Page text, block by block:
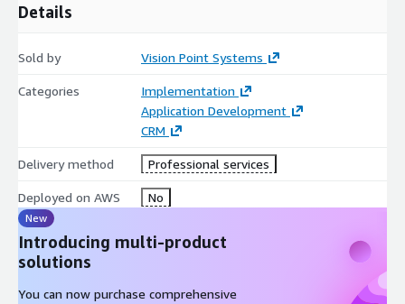
Details
Sold by Vision Point Systems
Categories
Implementation
Application Development
CRM
Delivery method Professional services
Deployed on AWS No
New
Introducing multi-product
solutions
You can now purchase comprehensive